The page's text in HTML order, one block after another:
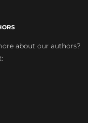
about our authors?